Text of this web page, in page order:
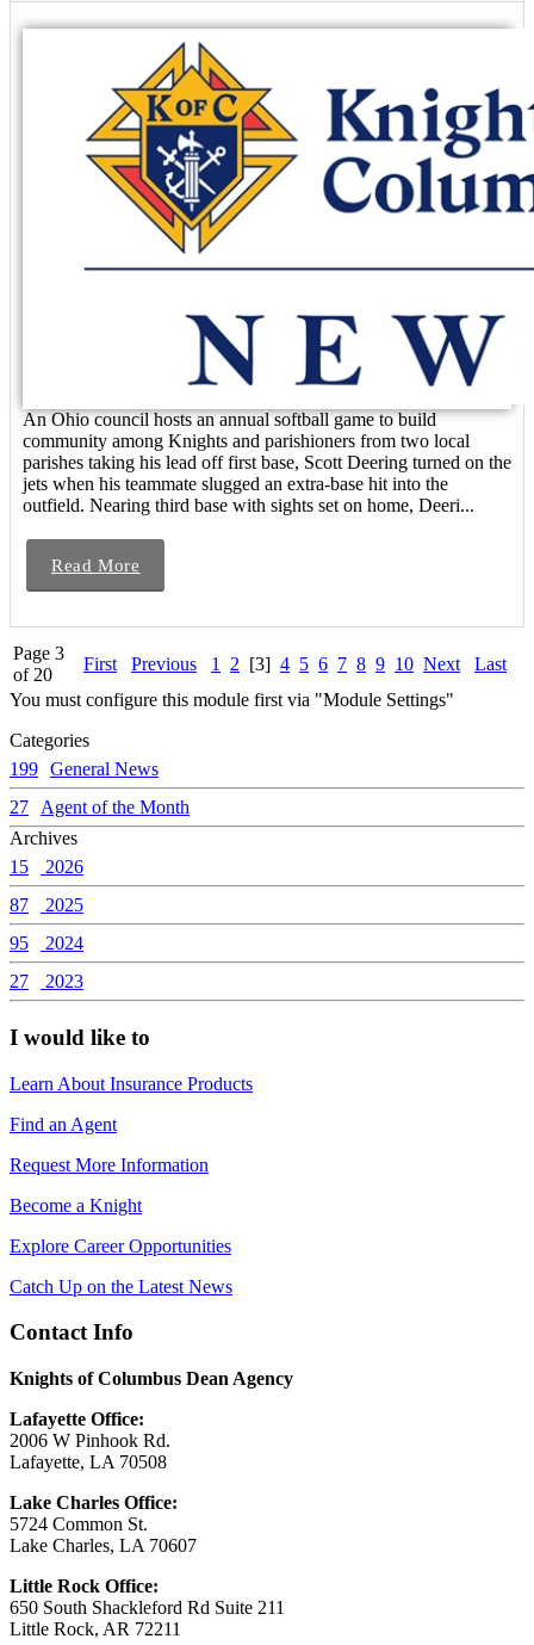
An Ohio council hosts an annual softball game to build
community among Knights and parishioners from two local
parishes taking his lead off first base, Scott Deering turned on the
jets when his teammate slugged an extra-base hit into the
outfield. Nearing third base with sights set on home, Deeri...
Read More
Page 3
of 20
First Previous 1 2 [3] 4 5 6 7 8 9 10 Next
Last
You must configure this module first via "Module Settings"
Categories
199 General News
27
Agent of the Month
Archives
15
2026
87
2025
95
2024
27
2023
I would like to
Learn About Insurance Products
Find an Agent
Request More Information
Become a Knight
Explore Career Opportunities
Catch Up on the Latest News
Contact Info
Knights of Columbus Dean Agency
Lafayette Office:
2006 W Pinhook Rd.
Lafayette, LA 70508
Lake Charles Office:
5724 Common St.
Lake Charles, LA 70607
Little Rock Office:
650 South Shackleford Rd Suite 211
Little Rock, AR 72211